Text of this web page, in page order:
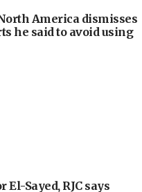
America dismisses
he said to avoid using
Sayed, RJC says